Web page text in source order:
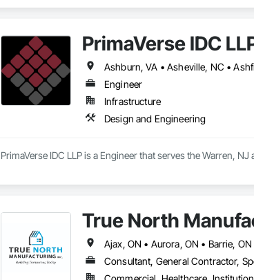
PrimaVerse IDC
Engineer
Infrastructure
Design and Engineering
PrimaVerse IDC LLP is a Engineer that serves the Warren,
True North
Consultant, General Contractor,